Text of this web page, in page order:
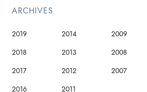
ARCHIVES
2019
2018
2017
2016
2014
2013
2012
2011
2009
2008
2007